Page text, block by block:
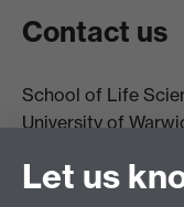
Contact us
School of Life
University of
74251
Let us